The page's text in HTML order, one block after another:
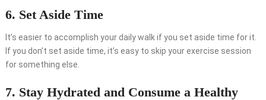
6. Set Aside Time
It’s easier to accomplish your daily walk if you set aside time for it.
If you don’t set aside time, it’s easy to skip your exercise session
for something else.
7. Stay Hydrated and Consume a Healthy